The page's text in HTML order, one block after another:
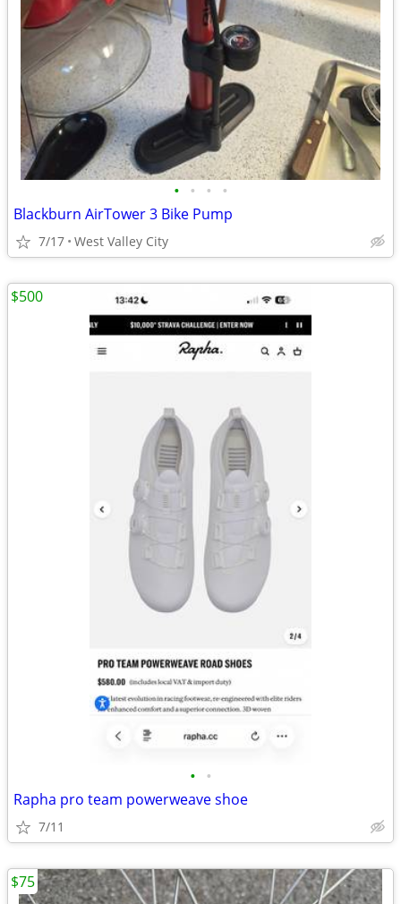
• • • •
Blackburn AirTower 3 Bike Pump
7/17 West Valley City
• •
Rapha pro team powerweave shoe
7/11
$500
$75